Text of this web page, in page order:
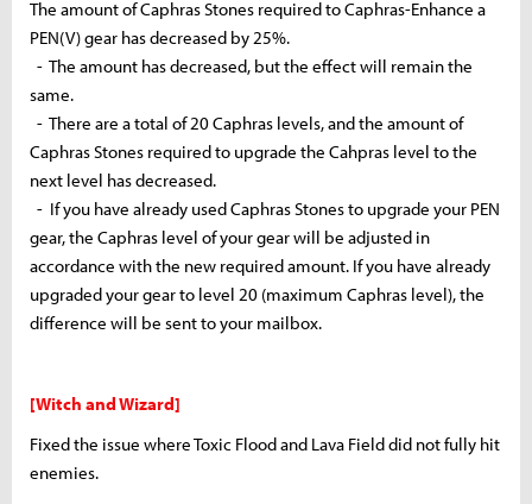
The amount of Caphras Stones required toCaphras-Enhance a
PEN(V) gear has decreased by 25%.
- The amount has decreased, but the effect will remain the
same.
- There are a total of 20 Caphras levels, and the amount of
Caphras Stones required to upgrade the Cahpras level to the
next level has decreased.
- If you have already used Caphras Stones to upgrade your PEN
gear, the Caphras level of your gear will be adjusted in
accordance with the new required amount. If you have already
upgraded your gear to level 20 (maximum Caphras level), the
difference will be sent to your mailbox.
[Witch and Wizard]
Fixed the issue where Toxic Flood and Lava Field did not fully hit
enemies.